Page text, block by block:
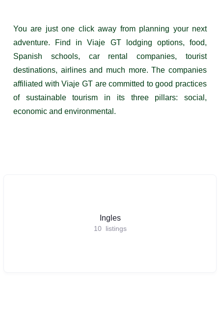
You are just one click away from planning your next
adventure. Find in Viaje GT lodging options, food,
Spanish schools, car rental companies, tourist
destinations, airlines and much more. The companies
affiliated with Viaje GT are committed to good practices
of sustainable tourism in its three pillars: social,
economic and environmental.
Ingles
10 listings